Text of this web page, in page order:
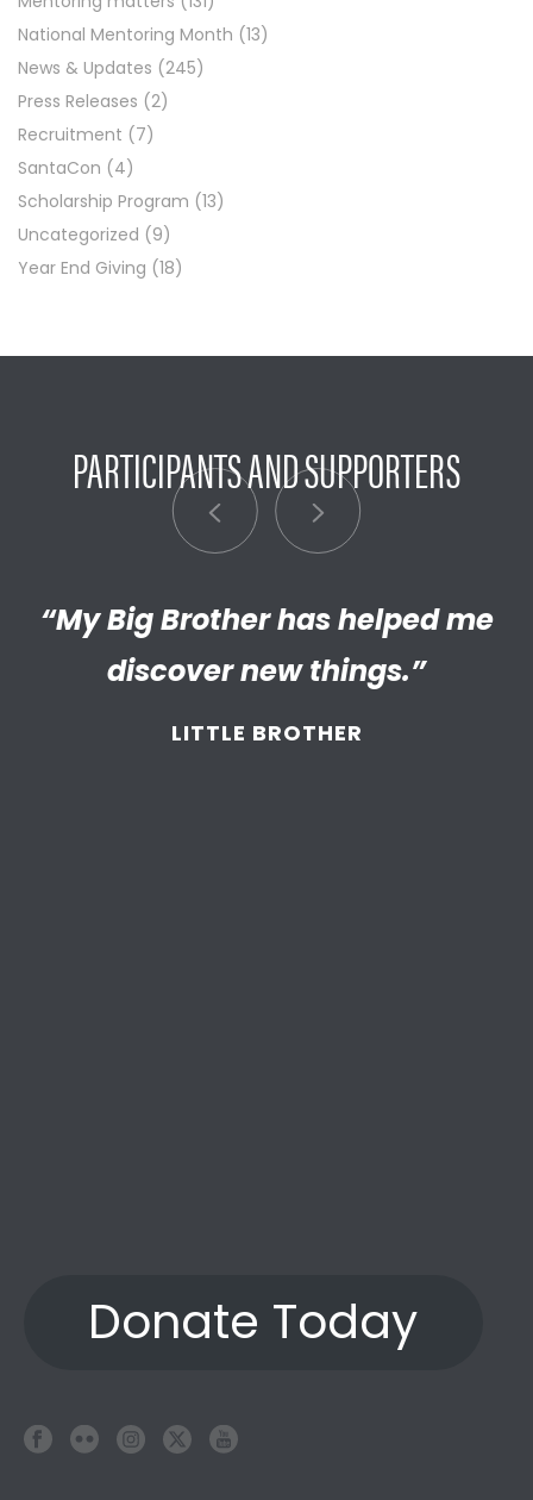
National Mentoring Month (13)
News & Updates (245)
Press Releases (2)
Recruitment (7)
SantaCon (4)
Scholarship Program (13)
Uncategorized (9)
Year End Giving (18)
PARTICIPANTS AND SUPPORTERS
“My Big Brother has helped me
discover new things.”
LITTLE BROTHER
“I’m really proud of the
empathetic and thriving adult
my Little has become. We’re so
Donate Today